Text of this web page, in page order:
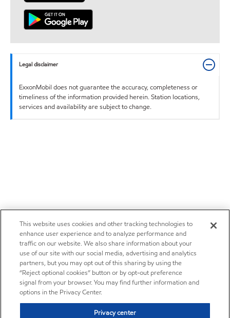
Legal disclaimer
ExxonMobil does not guarantee the accuracy, completeness or
timeliness of the information provided herein. Station locations,
services and availability are subject to change.
This website uses cookies and other tracking technologies to
enhance user experience and to analyze performance and
traffic on our website. We also share information about your
use of our site with our social media, advertising and analytics
partners, but you may opt out of this sharing by using the
“Reject optional cookies” button or by opt-out preference
signal from your browser. You may find further information and
options in the Privacy Center.
Privacy center